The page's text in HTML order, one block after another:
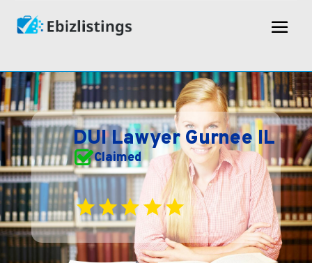
DUI Lawyer Gurnee IL
Claimed